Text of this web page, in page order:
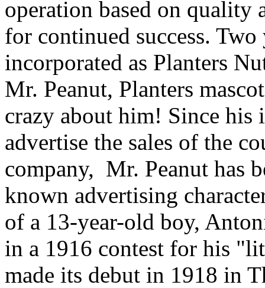
operation based on quality
for continued success.
incorporated as Planters
Mr. Peanut, Planters
crazy about him! Since
advertise the sales of the
company, Mr. Peanut has
known advertising
of a 13-year-old boy,
in a 1916 contest for his
made its debut in 1918 in